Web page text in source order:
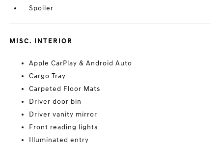
Spoiler
MISC. INTERIOR
Apple CarPlay & Android Auto
Cargo Tray
Carpeted Floor Mats
Driver door bin
Driver vanity mirror
Front reading lights
Illuminated entry